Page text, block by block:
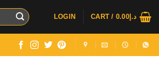
LOGIN CART / د.إ0.00